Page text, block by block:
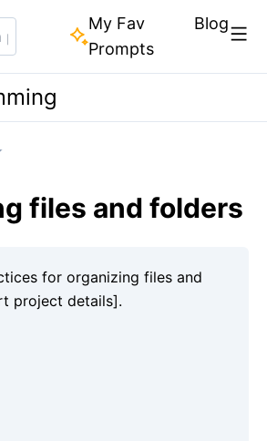
My Fav
Prompts
Blog
files and folders